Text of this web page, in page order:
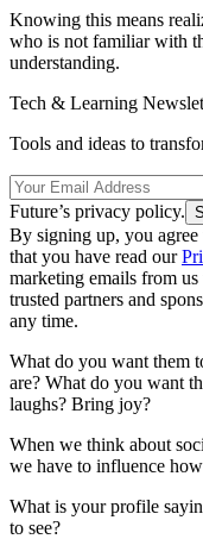
Knowing this means
who is not familiar with
understanding.
Tech & Learning
Tools and ideas to
Future’s privacy policy.
By signing up, you
that you have read our
marketing emails from
trusted partners and
any time.
What do you want them
are? What do you want
laughs? Bring joy?
When we think about
we have to influence
What is your profile
to see?